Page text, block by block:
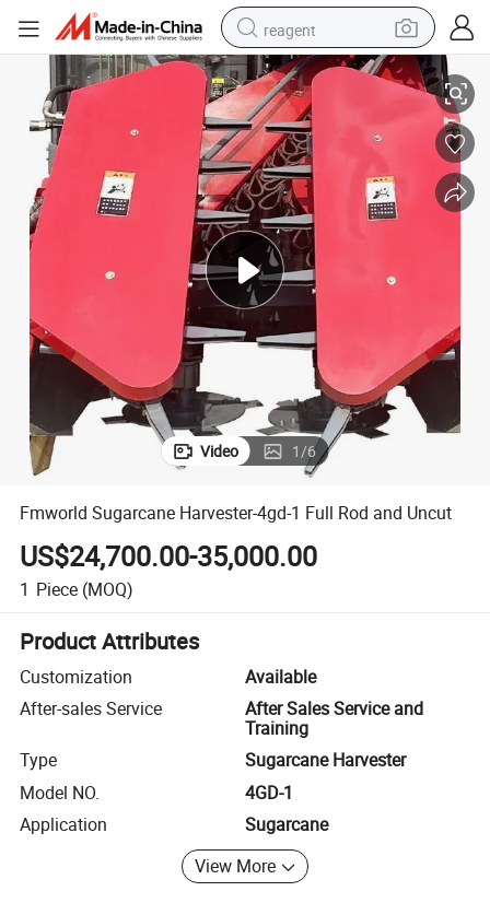
reagent
earbud
pullover hoody
electric tricycle
basketball shoe
crawler excavator
shoulder bag
Fmworld Sugarcane Harvester-4gd-1 Full Rod and Uncut
Video 1/6
Fmworld Sugarcane Harvester-4gd-1 Full Rod and Uncut
US$24,700.00-35,000.00
1 Piece (MOQ)
Product Attributes
Customization
Available
After-sales Service
After Sales Service and
Training
Type
Sugarcane Harvester
Model NO.
4GD-1
Application
Sugarcane
View More